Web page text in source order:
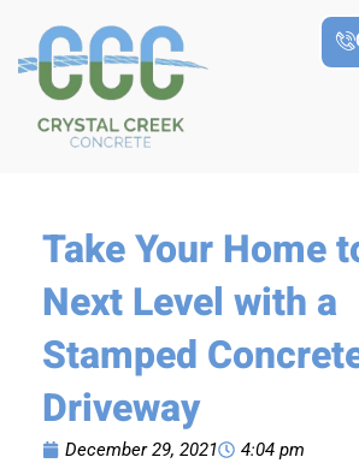
content
Take Your Home
Next Level with a
Stamped
Driveway
December 29, 2021
4:04 pm